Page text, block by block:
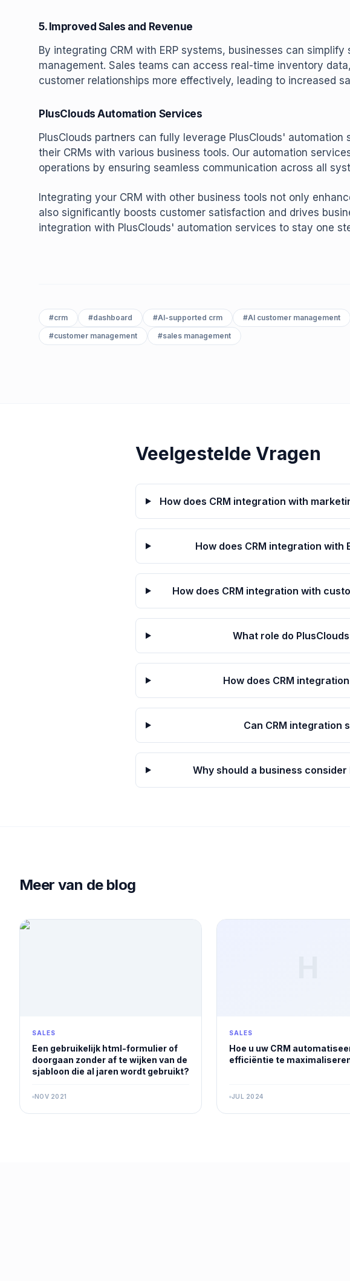
5. Improved Sales and Revenue
By integrating CRM with ERP systems, businesses can
management. Sales teams can access real-time inventory
customer relationships more effectively, leading to increased
PlusClouds Automation Services
PlusClouds partners can fully leverage PlusClouds'
their CRMs with various business tools. Our automation
operations by ensuring seamless communication across all
Integrating your CRM with other business tools not only
also significantly boosts customer satisfaction and drives
integration with PlusClouds' automation services to stay one
#crm #dashboard #AI-supported crm #AI customer management
#customer management #sales management
Veelgestelde Vragen
How does CRM integration with
How does CRM integration with
How does CRM integration with
What role do
How does CRM
Can CRM integration
Why should a business
Meer van de blog
SALES
Een gebruikelijk html-formulier of
doorgaan zonder af te wijken van de
sjabloon die al jaren wordt gebruikt?
NOV 2021
SALES
Hoe u uw CRM
efficiëntie te
JUL 2024